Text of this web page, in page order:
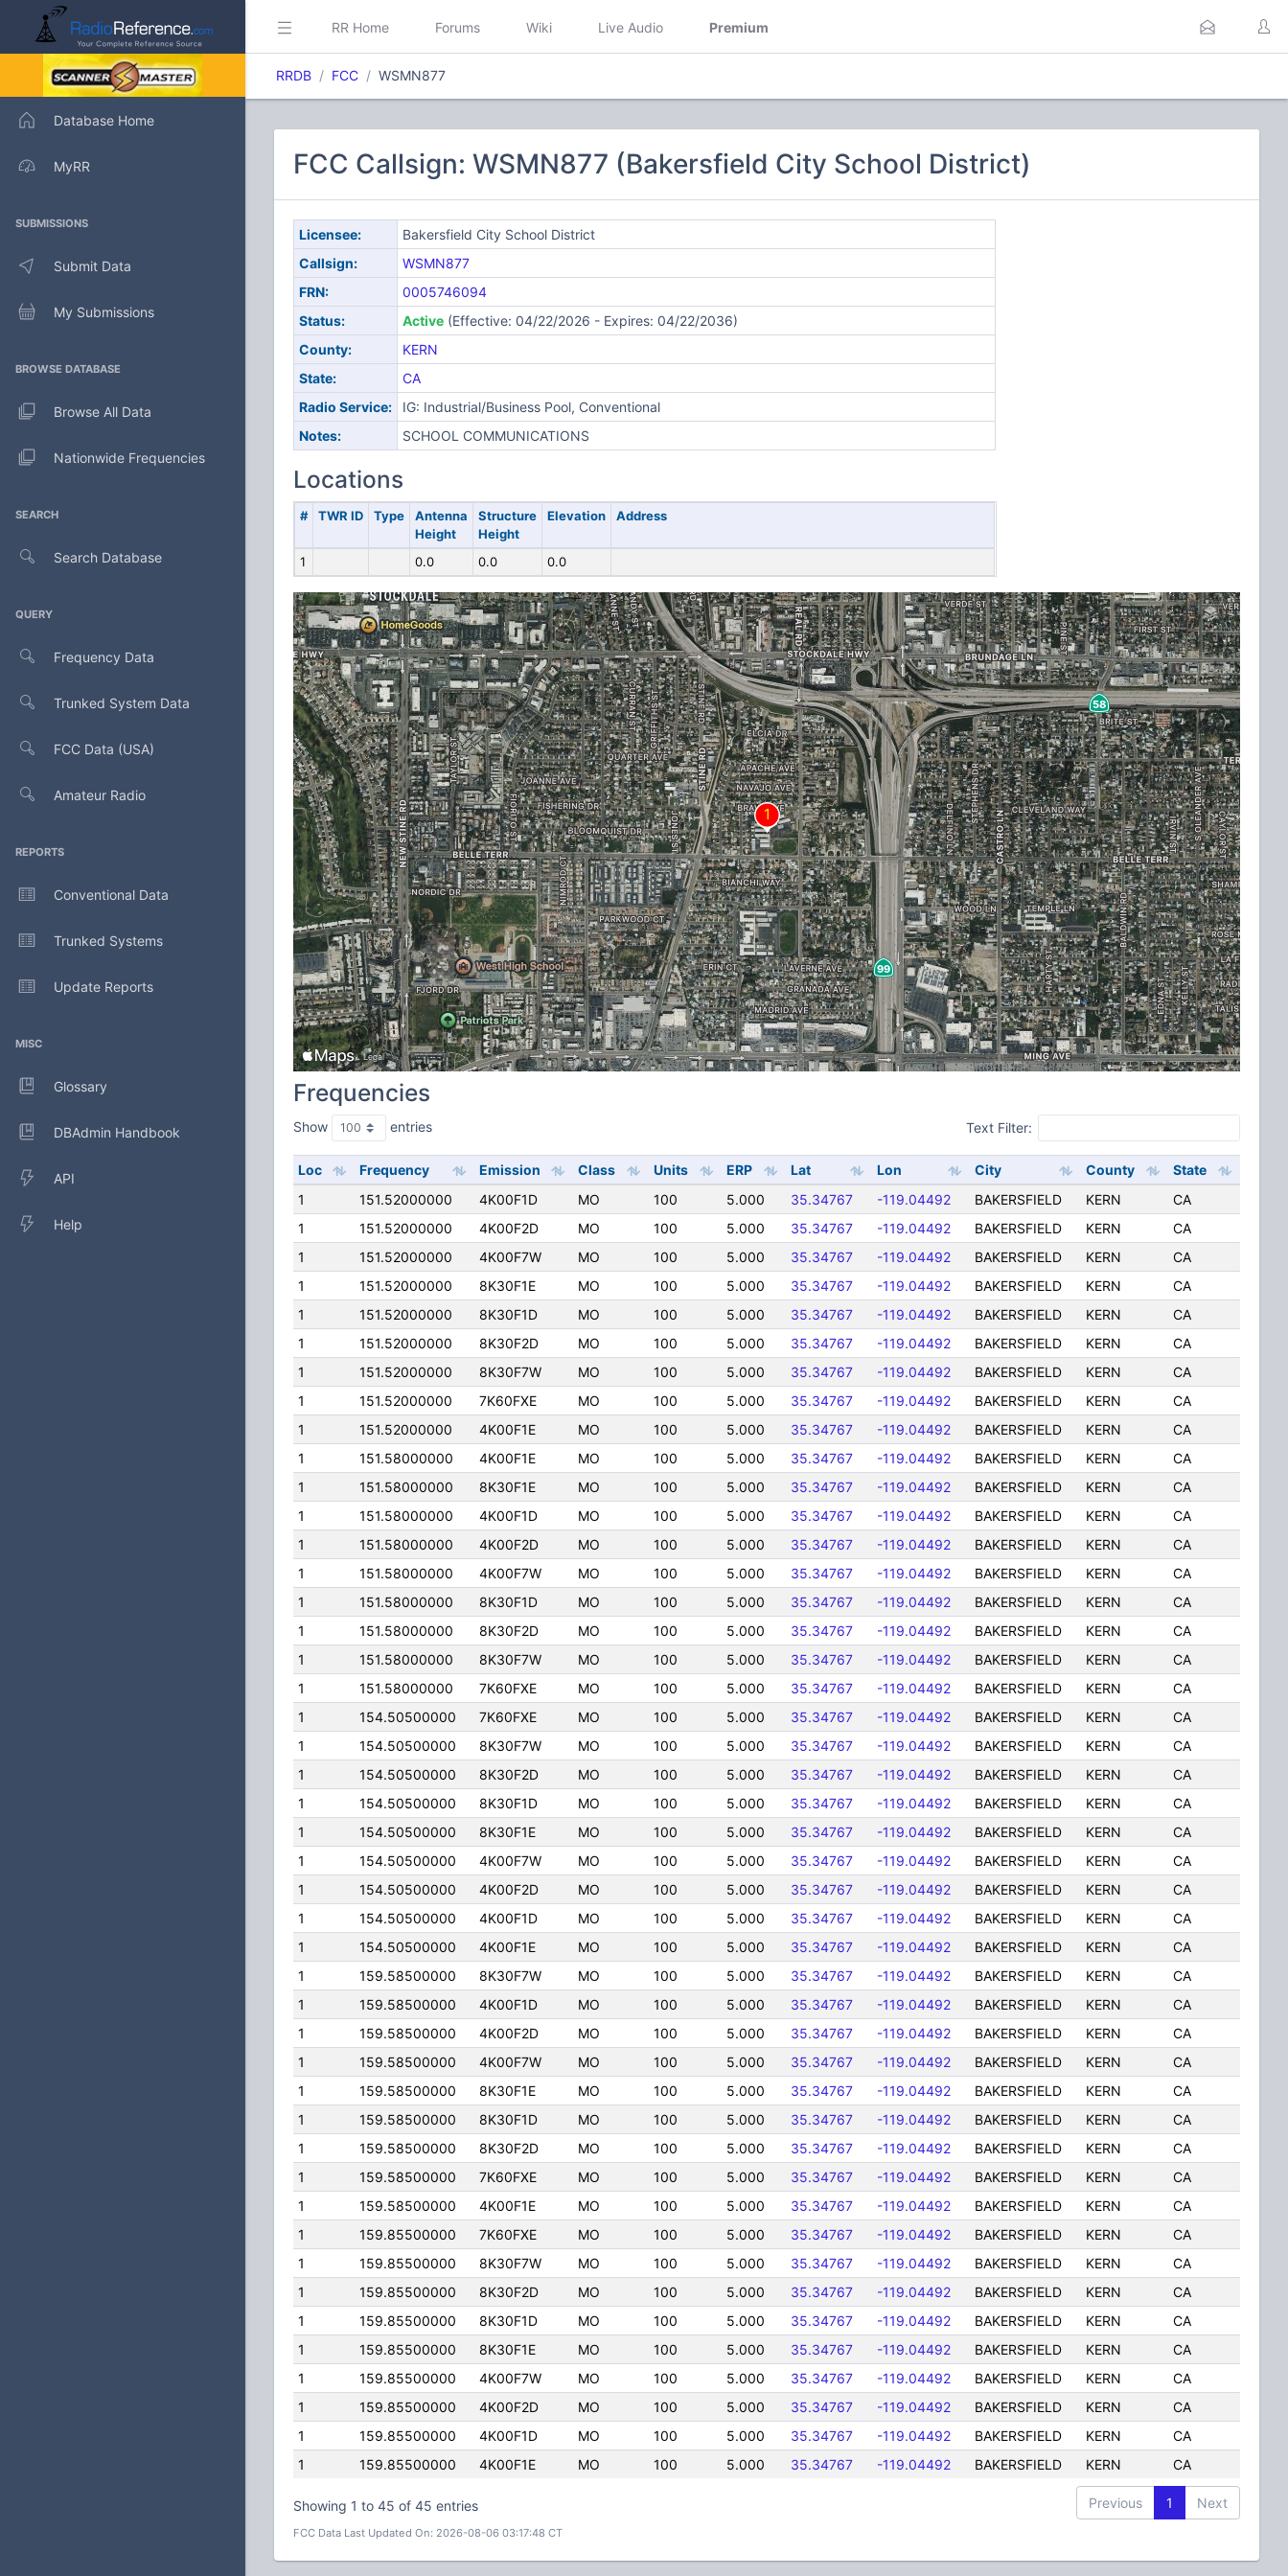
Database Home
MyRR
SUBMISSIONS
Submit Data
My Submissions
BROWSE DATABASE
Browse All Data
Nationwide Frequencies
SEARCH
Search Database
QUERY
Frequency Data
Trunked System Data
FCC Data (USA)
Amateur Radio
REPORTS
Conventional Data
Trunked Systems
Update Reports
MISC
Glossary
DBAdmin Handbook
API
Help
RR Home Forums Wiki Live Audio Premium
RRDB FCC WSMN877
FCC Callsign: WSMN877 (Bakersfield City School District)
Licensee:
Bakersfield City School District
Callsign:
WSMN877
FRN:
0005746094
Status:
Active(Effective: 04/22/2026 - Expires: 04/22/2036)
County:
KERN
State:
CA
Radio Service:
IG: Industrial/Business Pool, Conventional
Notes:
SCHOOL COMMUNICATIONS
Locations
# TWR ID Type
Antenna
Height
Structure
Height
Elevation Address
1 0.0 0.0 0.0
Frequencies
Show entries Text Filter:
Loc Frequency Emission Class Units ERP Lat Lon City County
State
1
151.52000000 4K00F1D MO 100 5.000 35.34767 -119.04492 BAKERSFIELD KERN
CA
1
151.52000000 4K00F2D MO 100 5.000 35.34767 -119.04492 BAKERSFIELD KERN
CA
1
151.52000000 4K00F7W MO 100 5.000 35.34767 -119.04492 BAKERSFIELD KERN
CA
1
151.52000000 8K30F1E MO 100 5.000 35.34767 -119.04492 BAKERSFIELD KERN
CA
1
151.52000000 8K30F1D MO 100 5.000 35.34767 -119.04492 BAKERSFIELD KERN
CA
1
151.52000000 8K30F2D MO 100 5.000 35.34767 -119.04492 BAKERSFIELD KERN
CA
1
151.52000000 8K30F7W MO 100 5.000 35.34767 -119.04492 BAKERSFIELD KERN
CA
1
151.52000000 7K60FXE MO 100 5.000 35.34767 -119.04492 BAKERSFIELD KERN
CA
1
151.52000000 4K00F1E MO 100 5.000 35.34767 -119.04492 BAKERSFIELD KERN
CA
1
151.58000000 4K00F1E MO 100 5.000 35.34767 -119.04492 BAKERSFIELD KERN
CA
1
151.58000000 8K30F1E MO 100 5.000 35.34767 -119.04492 BAKERSFIELD KERN
CA
1
151.58000000 4K00F1D MO 100 5.000 35.34767 -119.04492 BAKERSFIELD KERN
CA
1
151.58000000 4K00F2D MO 100 5.000 35.34767 -119.04492 BAKERSFIELD KERN
CA
1
151.58000000 4K00F7W MO 100 5.000 35.34767 -119.04492 BAKERSFIELD KERN
CA
1
151.58000000 8K30F1D MO 100 5.000 35.34767 -119.04492 BAKERSFIELD KERN
CA
1
151.58000000 8K30F2D MO 100 5.000 35.34767 -119.04492 BAKERSFIELD KERN
CA
1
151.58000000 8K30F7W MO 100 5.000 35.34767 -119.04492 BAKERSFIELD KERN
CA
1
151.58000000 7K60FXE MO 100 5.000 35.34767 -119.04492 BAKERSFIELD KERN
CA
1
154.50500000 7K60FXE MO 100 5.000 35.34767 -119.04492 BAKERSFIELD KERN
CA
1
154.50500000 8K30F7W MO 100 5.000 35.34767 -119.04492 BAKERSFIELD KERN
CA
1
154.50500000 8K30F2D MO 100 5.000 35.34767 -119.04492 BAKERSFIELD KERN
CA
1
154.50500000 8K30F1D MO 100 5.000 35.34767 -119.04492 BAKERSFIELD KERN
CA
1
154.50500000 8K30F1E MO 100 5.000 35.34767 -119.04492 BAKERSFIELD KERN
CA
1
154.50500000 4K00F7W MO 100 5.000 35.34767 -119.04492 BAKERSFIELD KERN
CA
1
154.50500000 4K00F2D MO 100 5.000 35.34767 -119.04492 BAKERSFIELD KERN
CA
1
154.50500000 4K00F1D MO 100 5.000 35.34767 -119.04492 BAKERSFIELD KERN
CA
1
154.50500000 4K00F1E MO 100 5.000 35.34767 -119.04492 BAKERSFIELD KERN
CA
1
159.58500000 8K30F7W MO 100 5.000 35.34767 -119.04492 BAKERSFIELD KERN
CA
1
159.58500000 4K00F1D MO 100 5.000 35.34767 -119.04492 BAKERSFIELD KERN
CA
1
159.58500000 4K00F2D MO 100 5.000 35.34767 -119.04492 BAKERSFIELD KERN
CA
1
159.58500000 4K00F7W MO 100 5.000 35.34767 -119.04492 BAKERSFIELD KERN
CA
1
159.58500000 8K30F1E MO 100 5.000 35.34767 -119.04492 BAKERSFIELD KERN
CA
1
159.58500000 8K30F1D MO 100 5.000 35.34767 -119.04492 BAKERSFIELD KERN
CA
1
159.58500000 8K30F2D MO 100 5.000 35.34767 -119.04492 BAKERSFIELD KERN
CA
1
159.58500000 7K60FXE MO 100 5.000 35.34767 -119.04492 BAKERSFIELD KERN
CA
1
159.58500000 4K00F1E MO 100 5.000 35.34767 -119.04492 BAKERSFIELD KERN
CA
1
159.85500000 7K60FXE MO 100 5.000 35.34767 -119.04492 BAKERSFIELD KERN
CA
1
159.85500000 8K30F7W MO 100 5.000 35.34767 -119.04492 BAKERSFIELD KERN
CA
1
159.85500000 8K30F2D MO 100 5.000 35.34767 -119.04492 BAKERSFIELD KERN
CA
1
159.85500000 8K30F1D MO 100 5.000 35.34767 -119.04492 BAKERSFIELD KERN
CA
1
159.85500000 8K30F1E MO 100 5.000 35.34767 -119.04492 BAKERSFIELD KERN
CA
1
159.85500000 4K00F7W MO 100 5.000 35.34767 -119.04492 BAKERSFIELD KERN
CA
1
159.85500000 4K00F2D MO 100 5.000 35.34767 -119.04492 BAKERSFIELD KERN
CA
1
159.85500000 4K00F1D MO 100 5.000 35.34767 -119.04492 BAKERSFIELD KERN
CA
1
159.85500000 4K00F1E MO 100 5.000 35.34767 -119.04492 BAKERSFIELD KERN CA
Showing 1 to 45 of 45 entries Previous 1 Next
FCC Data Last Updated On: 2026-08-06 03:17:48 CT